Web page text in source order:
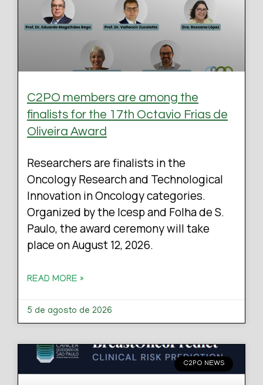
C2PO members are among the
finalists for the 17th Octavio Frias de
Oliveira Award
Researchers are finalists in the
Oncology Research and Technological
Innovation in Oncology categories.
Organized by the Icesp and Folha de S.
Paulo, the award ceremony will take
place on August 12, 2026.
READ MORE »
5 de agosto de 2026
C2PO NEWS